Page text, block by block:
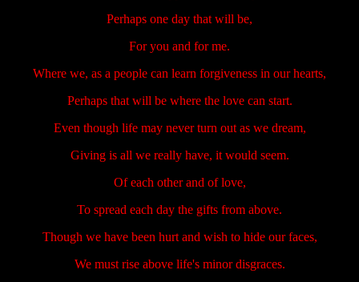
Perhaps one day that will be,
For you and for me.
Where we, as a people can learn forgiveness in our hearts,
Perhaps that will be where the love can start.
Even though life may never turn out as we dream,
Giving is all we really have, it would seem.
Of each other and of love,
To spread each day the gifts from above.
Though we have been hurt and wish to hide our faces,
We must rise above life's minor disgraces.